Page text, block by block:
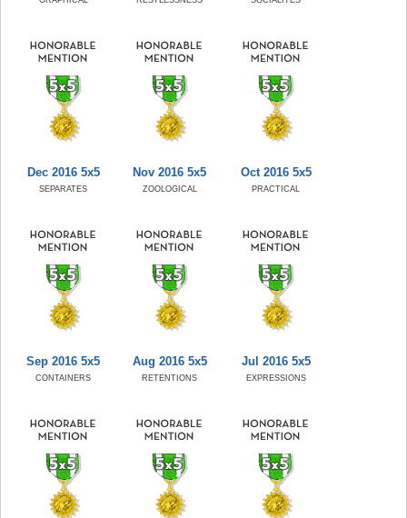
Dec 2016 5x5
SEPARATES
Nov 2016 5x5
ZOOLOGICAL
Oct 2016 5x5
PRACTICAL
Sep 2016 5x5
CONTAINERS
Aug 2016 5x5
RETENTIONS
Jul 2016 5x5
EXPRESSIONS